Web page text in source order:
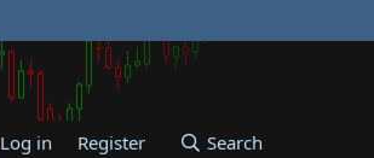
Log in Register Search